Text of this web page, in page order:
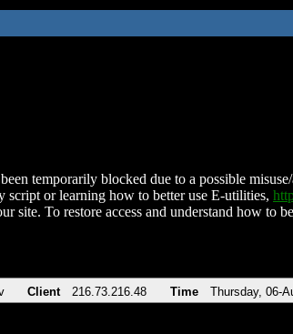
temporarily blocked due to a possible
script or learning how to better use E-utilities,
site. To restore access and understand how to
Client 216.73.216.48 Time Thursday, 06-